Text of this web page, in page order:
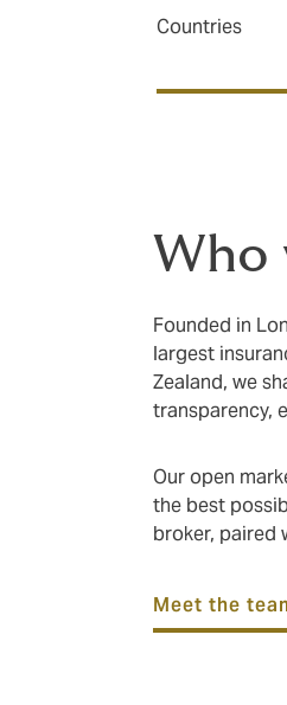
Countries
Who
Founded in
largest
Zealand, we
transparency,
Our open
the best
broker, paired
Meet the